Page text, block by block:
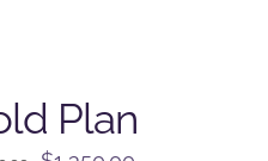
Plan